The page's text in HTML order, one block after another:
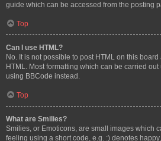
guide which can be accessed from the posting
Top
Can I use HTML?
No. It is not possible to post HTML on this
HTML. Most formatting which can be carried
using BBCode instead.
Top
What are Smilies?
Smilies, or Emoticons, are small images which
feeling using a short code, e.g. :) denotes